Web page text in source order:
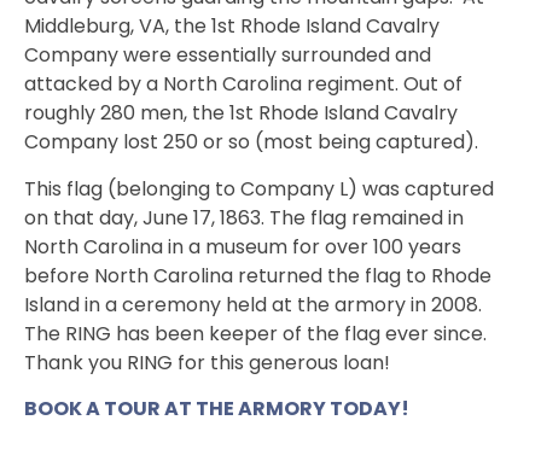
Middleburg, VA, the 1st Rhode Island Cavalry
Company were essentially surrounded and
attacked by a North Carolina regiment. Out of
roughly 280 men, the 1st Rhode Island Cavalry
Company lost 250 or so (most being captured).
This flag (belonging to Company L) was captured
on that day, June 17, 1863. The flag remained in
North Carolina in a museum for over 100 years
before North Carolina returned the flag to Rhode
Island in a ceremony held at the armory in 2008.
The RING has been keeper of the flag ever since.
Thank you RING for this generous loan!
BOOK A TOUR AT THE ARMORY TODAY!